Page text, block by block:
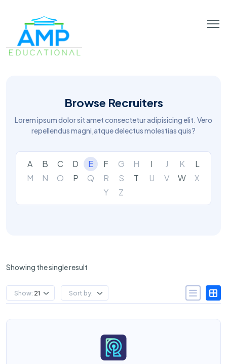
Browse Recruiters
Lorem ipsum dolor sit amet consectetur adipisicing elit. Vero
repellendus magni,atque delectus molestias quis?
A B C D E F G H I J K
L
M
N O P Q R S T U V W
X
Y
Z
Showing the single result
Show: 21 Sort by: